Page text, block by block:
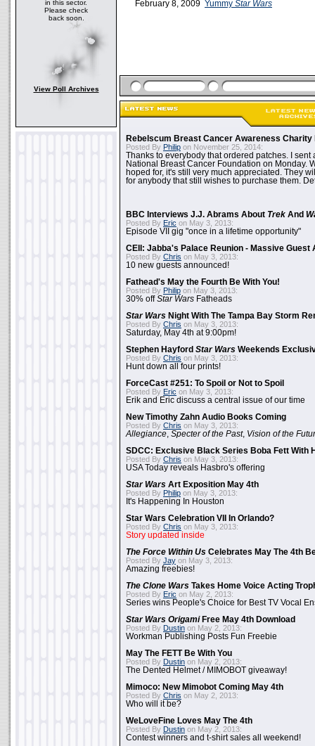
in this sector.
Please check
back soon.
View Poll Archives
February 8, 2009 Yummy Star Wars
Rebelscum Breast Cancer Awareness Charity
Posted By Philip on November 25, 2014:
Thanks to everybody that ordered patches. I sent
National Breast Cancer Foundation on Monday.
hoped for, it's still very much appreciated. They
for anybody that still wishes to purchase them.
BBC Interviews J.J. Abrams About Trek And
Posted By Eric on May 3, 2013:
Episode VII gig "once in a lifetime opportunity"
CEII: Jabba's Palace Reunion - Massive Guest
Posted By Chris on May 3, 2013:
10 new guests announced!
Fathead's May the Fourth Be With You!
Posted By Philip on May 3, 2013:
30% offStar Wars Fatheads
Star Wars Night With The Tampa Bay Storm
Posted By Chris on May 3, 2013:
Saturday, May 4th at 9:00pm!
Stephen Hayford Star Wars Weekends
Posted By Chris on May 3, 2013:
Hunt down all four prints!
ForceCast #251: To Spoil or Not to Spoil
Posted By Eric on May 3, 2013:
Erik and Eric discuss a central issue of our time
New Timothy Zahn Audio Books Coming
Posted By Chris on May 3, 2013:
Allegiance Specter of the Past, Vision of the
SDCC: Exclusive Black Series Boba Fett With
Posted By Chris on May 3, 2013:
USA Today reveals Hasbro's offering
Star Wars Art Exposition May 4th
Posted By Philip on May 3, 2013:
It's Happening In Houston
Star Wars Celebration VII In Orlando?
Posted By Chris on May 3, 2013:
Story updated inside
The Force Within Us Celebrates May The 4th
Posted By Jay on May 3, 2013:
Amazing freebies!
The Clone Wars Takes Home Voice Acting
Posted By Eric on May 2, 2013:
Series wins People's Choice for Best TV Vocal
Star Wars OrigamiFree May 4th Download
Posted By Dustin on May 2, 2013:
Workman Publishing Posts Fun Freebie
May The FETT Be With You
Posted By Dustin on May 2, 2013:
The Dented Helmet / MIMOBOT giveaway!
Mimoco: New Mimobot Coming May 4th
Posted By Chris on May 2, 2013:
Who will it be?
WeLoveFine Loves May The 4th
Posted By Dustin on May 2, 2013:
Contest winners and t-shirt sales all weekend!